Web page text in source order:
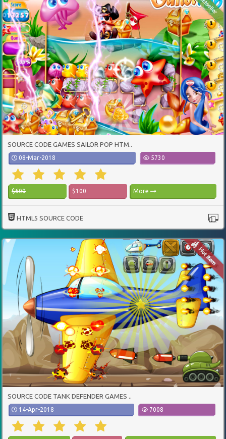
SOURCE CODE GAMES SAILOR POP HTM..
08-Mar-2018 5730
$600 $100 More
HTML5 SOURCE CODE
SOURCE CODE TANK DEFENDER GAMES ..
14-Apr-2018 7008